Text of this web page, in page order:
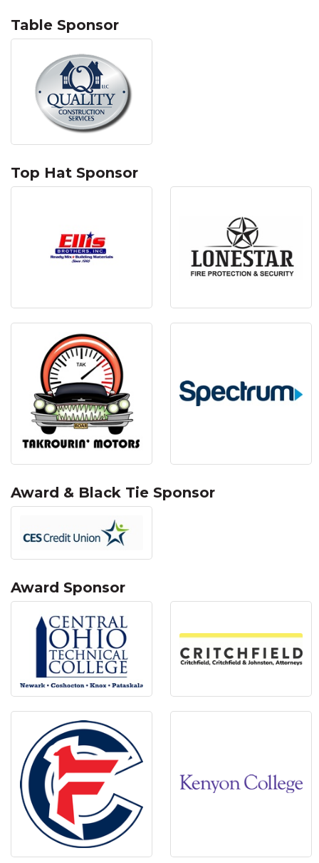
Table Sponsor
Award & Black Tie Sponsor
Award Sponsor